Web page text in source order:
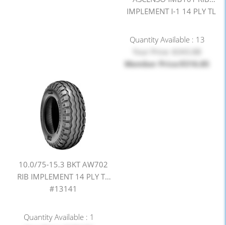
IMPLEMENT I-1 14 PLY TL
Quantity Available : 13
Your Price: $343.88
Member Price:$316.85
10.0/75-15.3 BKT AW702
RIB IMPLEMENT 14 PLY TL
#13141
Quantity Available : 1